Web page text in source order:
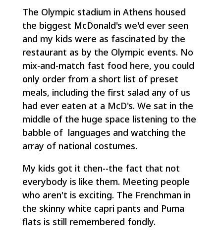
The Olympic stadium in Athens housed
the biggest McDonald's we'd ever seen
and my kids were as fascinated by the
restaurant as by the Olympic events. No
mix-and-match fast food here, you could
only order from a short list of preset
meals, including the first salad any of us
had ever eaten at a McD's. We sat in the
middle of the huge space listening to the
babble of languages and watching the
array of national costumes.
My kids got it then--the fact that not
everybody is like them. Meeting people
who aren't is exciting. The Frenchman in
the skinny white capri pants and Puma
flats is still remembered fondly.